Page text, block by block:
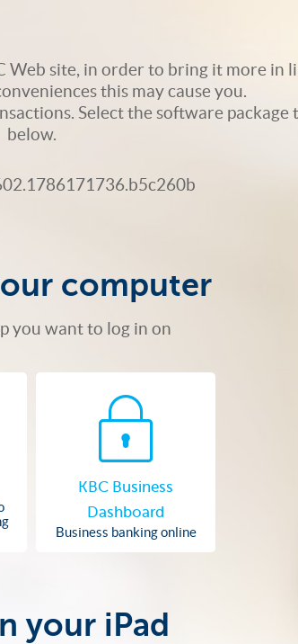
site, in order to bring it more in
this may cause you.
Select the software package
below.
computer
you want to log in on
KBC Business
Dashboard
Business banking online
your iPad